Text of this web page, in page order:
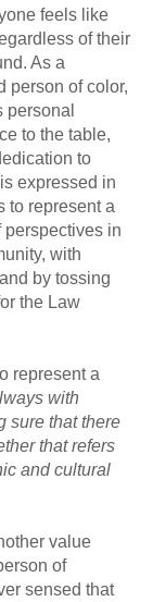
feels like
of their
As a
person of color,
personal
to the table,
to
expressed in
to represent a
perspectives in
with
by tossing
the Law
represent a
with
sure that there
that refers
and cultural
value
of
sensed that